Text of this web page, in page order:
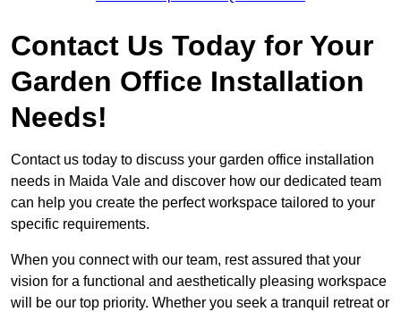
Contact Us Today for Your
Garden Office Installation
Needs!
Contact us today to discuss your garden office installation
needs in Maida Vale and discover how our dedicated team
can help you create the perfect workspace tailored to your
specific requirements.
When you connect with our team, rest assured that your
vision for a functional and aesthetically pleasing workspace
will be our top priority. Whether you seek a tranquil retreat or